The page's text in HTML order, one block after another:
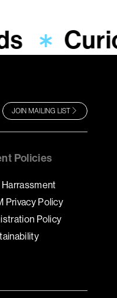
JOIN MAILING LIST
Policies
Harrassment
Privacy Policy
Policy